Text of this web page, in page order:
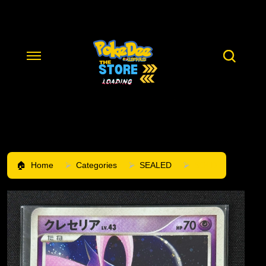
Home Categories SEALED